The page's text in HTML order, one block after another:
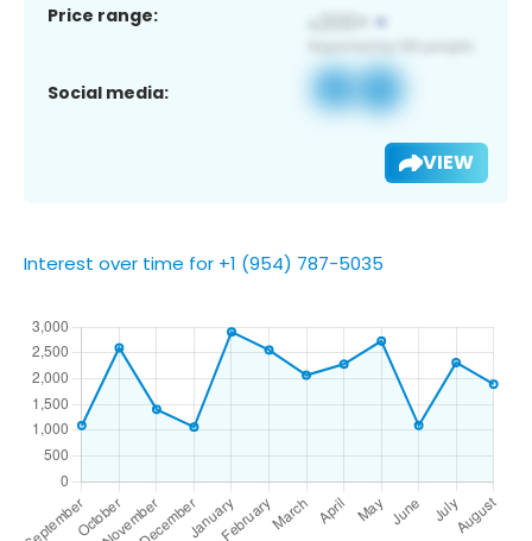
Price range:
Social media:
VIEW
Interest over time for +1 (954) 787-5035